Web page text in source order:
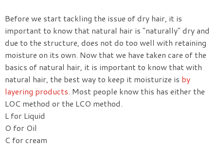
Before we start tackling the issue of dry hair, it is
important to know that natural hair is "naturally" dry and
due to the structure, does not do too well with retaining
moisture on its own. Now that we have taken care of the
basics of natural hair, it is important to know that with
natural hair, the best way to keep it moisturize is by
layering products. Most people know this has either the
LOC method or the LCO method.
L for Liquid
O for Oil
C for cream